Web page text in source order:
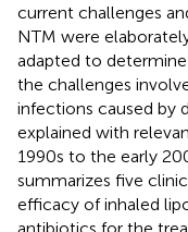
current challenges
NTM were
adapted to
the challenges
infections caused by
explained with
1990s to the early
summarizes five
efficacy of inhaled
antibiotics for the